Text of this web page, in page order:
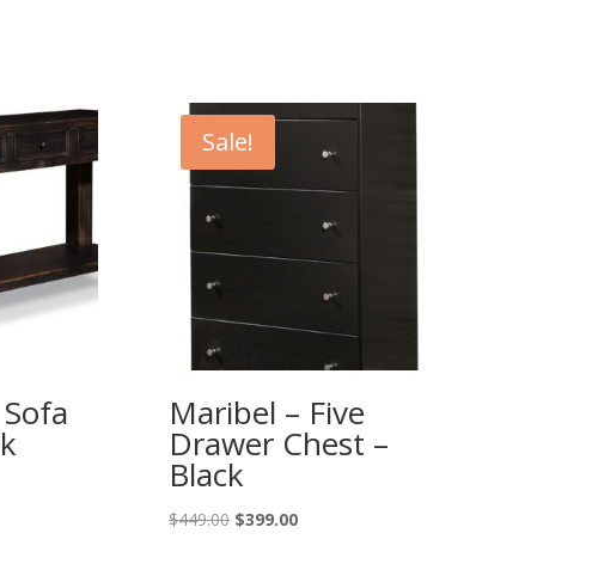
Sale!
Maribel – Five
Drawer Chest –
Black
$449.00 Original
$399.00Current